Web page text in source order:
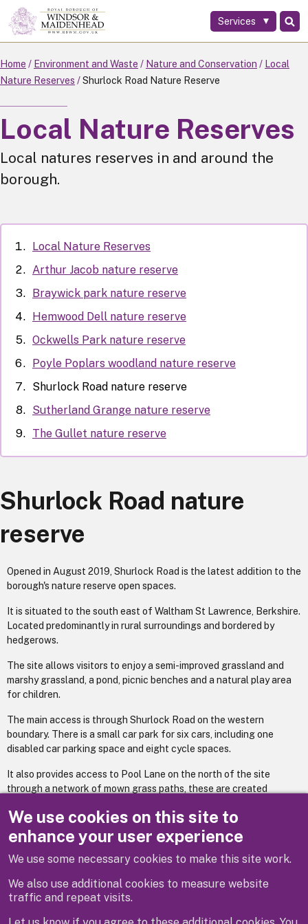
We use cookies on this site to
enhance your user experience
We use some necessary cookies to make this site work.
We also use additional cookies to measure website
traffic and repeat visits.
Skip
to
main
content
Services
Home Environment and Waste Nature and Conservation
Local
Nature Reserves
Shurlock Road Nature Reserve
Local Nature Reserves
Local natures reserves in and around the
borough.
Local Nature Reserves
Arthur Jacob nature reserve
Braywick park nature reserve
Hemwood Dell nature reserve
Ockwells Park nature reserve
Poyle Poplars woodland nature reserve
Shurlock Road nature reserve
Sutherland Grange nature reserve
The Gullet nature reserve
Shurlock Road nature
reserve
Opened in August 2019, Shurlock Road is the latest addition to the
borough's nature reserve open spaces.
It is situated to the south east of Waltham St Lawrence, Berkshire.
Located predominantly in rural surroundings and bordered by
hedgerows.
The site allows visitors to enjoy a semi-improved grassland and
marshy grassland, a pond, picnic benches and a natural play area
for children.
The main access is through Shurlock Road on the western
boundary. There is a small car park for six cars, including one
disabled car parking space and eight cycle spaces.
It also provides access to Pool Lane on the north of the site
through a network of mown grass paths, these are created
access over the wetter areas of the site.